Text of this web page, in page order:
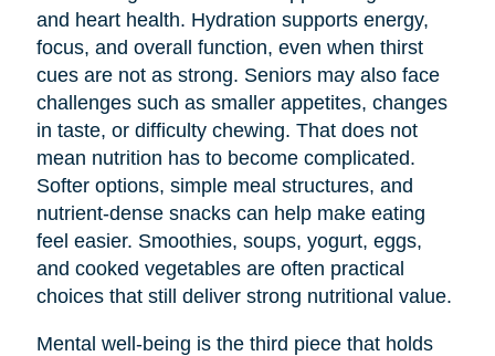
and heart health. Hydration supports energy,
focus, and overall function, even when thirst
cues are not as strong. Seniors may also face
challenges such as smaller appetites, changes
in taste, or difficulty chewing. That does not
mean nutrition has to become complicated.
Softer options, simple meal structures, and
nutrient-dense snacks can help make eating
feel easier. Smoothies, soups, yogurt, eggs,
and cooked vegetables are often practical
choices that still deliver strong nutritional value.
Mental well-being is the third piece that holds